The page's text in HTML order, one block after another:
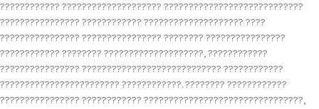
???????????? ???????????????????? ????????????????????????????
???????????????? ???????????? ???????????????????? ????
???????????????? ???????????????? ???????? ????????????????
???????????? ???????? ????????????????????, ????????????
???????????????? ???????????????????????????? ????????????
???????????????????????? ????????????. ???????? ????????????
???????????????? ???????????? ????????????????????????????????,